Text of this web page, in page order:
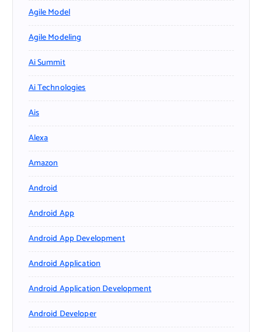
Agile Model
Agile Modeling
Ai Summit
Ai Technologies
Ais
Alexa
Amazon
Android
Android App
Android App Development
Android Application
Android Application Development
Android Developer